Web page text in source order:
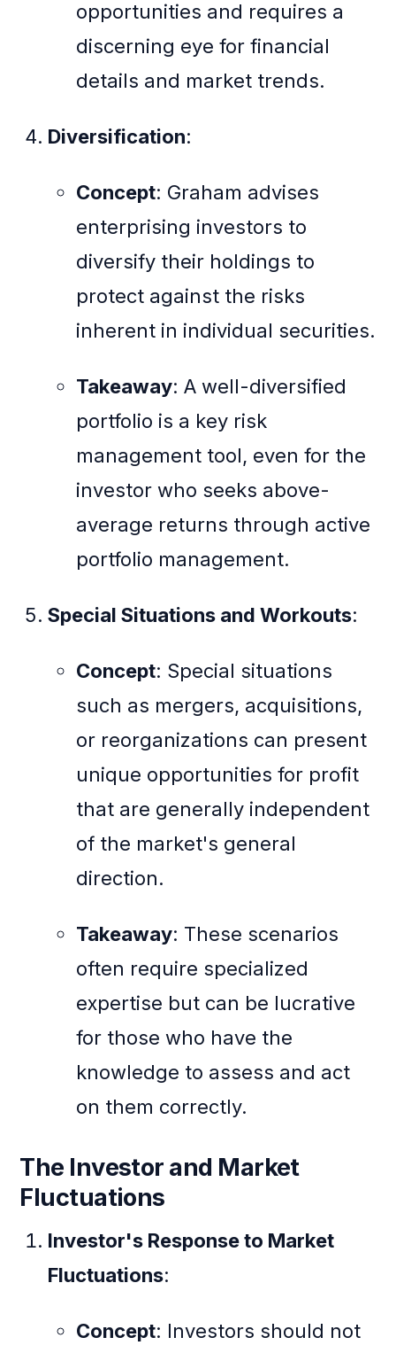
opportunities and requires a
discerning eye for financial
details and market trends.
Diversification:
Concept: Graham advises
enterprising investors to
diversify their holdings to
protect against the risks
inherent in individual securities.
Takeaway: A well-diversified
portfolio is a key risk
management tool, even for the
investor who seeks above-
average returns through active
portfolio management.
Special Situations and Workouts:
Concept: Special situations
such as mergers, acquisitions,
or reorganizations can present
unique opportunities for profit
that are generally independent
of the market's general
direction.
Takeaway: These scenarios
often require specialized
expertise but can be lucrative
for those who have the
knowledge to assess and act
on them correctly.
The Investor and Market
Fluctuations
Investor's Response to Market
Fluctuations:
Concept: Investors should not